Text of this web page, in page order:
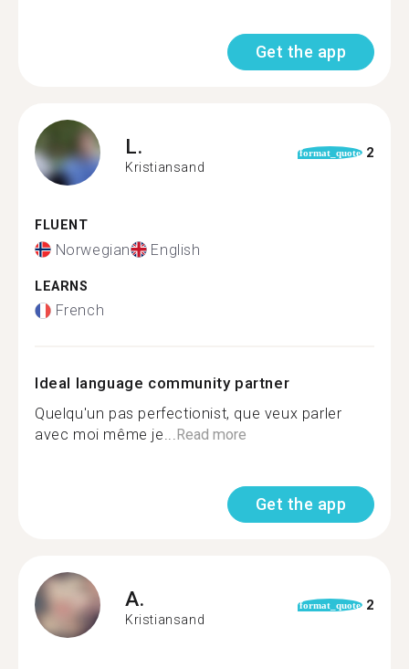
Get the app
L.
Kristiansand
format_quote 2
FLUENT
Norwegian English
LEARNS
French
Ideal language community partner
Quelqu'un pas perfectionist, que veux parler
avec moi même je...Read more
Get the app
A.
Kristiansand
format_quote 2